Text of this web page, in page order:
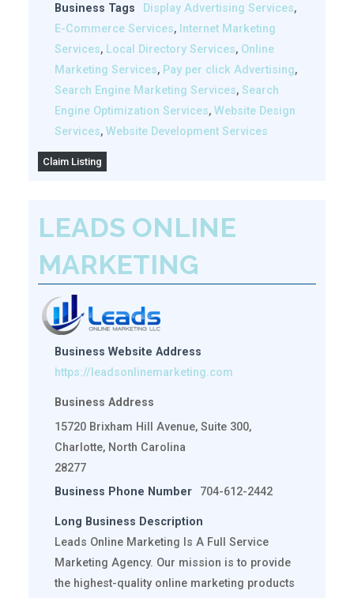
Business Tags Display Advertising Services,
E-Commerce Services, Internet Marketing
Services, Local Directory Services, Online
Marketing Services, Pay per click Advertising,
Search Engine Marketing Services, Search
Engine Optimization Services, Website Design
Services, Website Development Services
Claim Listing
LEADS ONLINE
MARKETING
Business Website Address
https://leadsonlinemarketing.com
Business Address
15720 Brixham Hill Avenue, Suite 300,
Charlotte, North Carolina
28277
Business Phone Number
704-612-2442
Long Business Description
Leads Online Marketing Is A Full Service
Marketing Agency. Our mission is to provide
the highest-quality online marketing products